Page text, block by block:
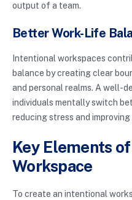
output of a team.
Better Work-Life
Intentional workspaces
balance by creating clear
and personal realms. A well-
individuals mentally switch
reducing stress and
Key Elements
Workspace
To create an intentional